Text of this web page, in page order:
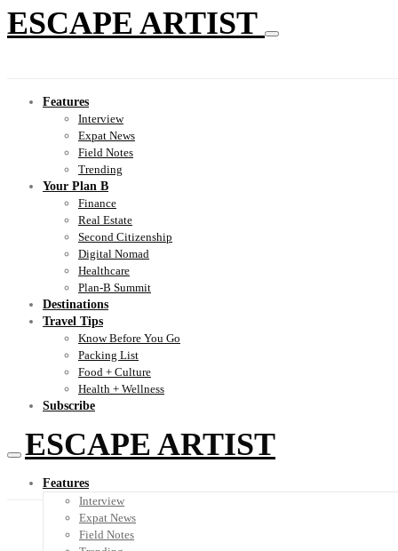
ESCAPE ARTIST
Features
Interview
Expat News
Field Notes
Trending
Your Plan B
Finance
Real Estate
Second Citizenship
Digital Nomad
Healthcare
Plan-B Summit
Destinations
Travel Tips
Know Before You Go
Packing List
Food + Culture
Health + Wellness
Subscribe
ESCAPE ARTIST
Features
Interview
Expat News
Field Notes